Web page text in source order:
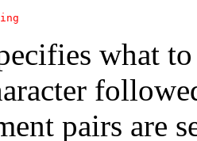
what
pairs are